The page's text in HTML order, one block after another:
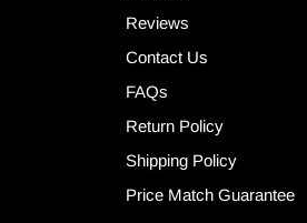
Reviews
Contact Us
FAQs
Return Policy
Shipping Policy
Price Match Guarantee